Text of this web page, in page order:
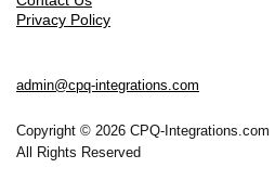
Privacy Policy
admin@cpq-integrations.com
Copyright © 2026 CPQ-Integrations.com
All Rights Reserved